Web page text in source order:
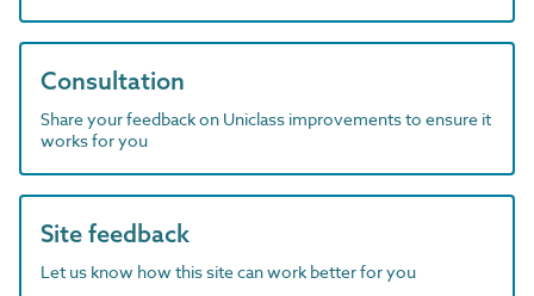
Consultation
Share your feedback on Uniclass improvements to ensure it
works for you
Site feedback
Let us know how this site can work better for you